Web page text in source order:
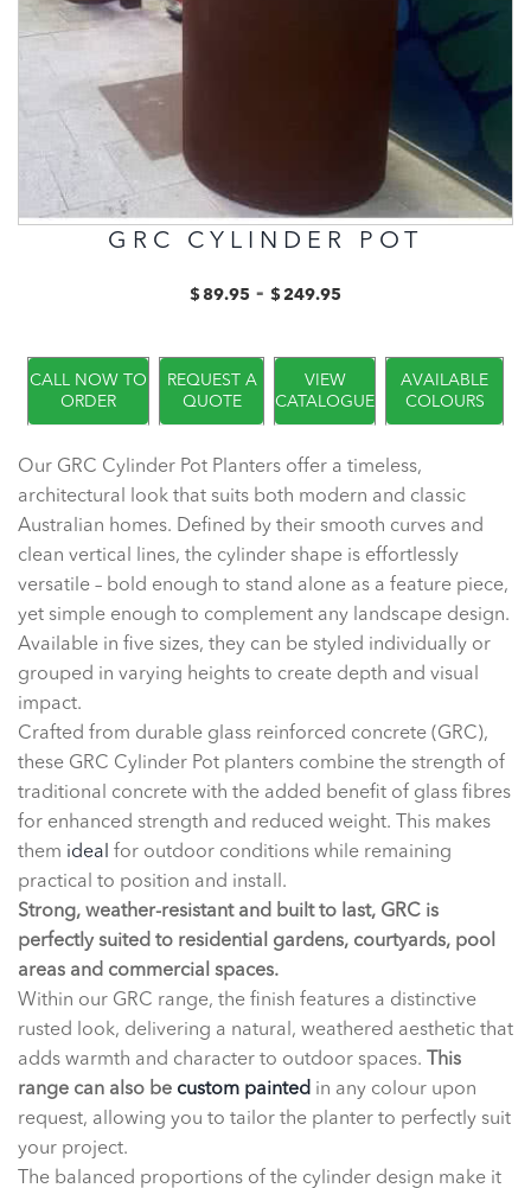
GRC CYLINDER POT
$ 89.95 - $ 249.95
CALL NOW TO
ORDER
REQUEST A
QUOTE
VIEW
CATALOGUE
AVAILABLE
COLOURS
Our GRC Cylinder Pot Planters offer a timeless,
architectural look that suits both modern and classic
Australian homes. Defined by their smooth curves and
clean vertical lines, the cylinder shape is effortlessly
versatile – bold enough to stand alone as a feature piece,
yet simple enough to complement any landscape design.
Available in five sizes, they can be styled individually or
grouped in varying heights to create depth and visual
impact.
Crafted from durable glass reinforced concrete (GRC),
these GRC Cylinder Pot planters combine the strength of
traditional concrete with the added benefit of glass fibres
for enhanced strength and reduced weight. This makes
them ideal for outdoor conditions while remaining
practical to position and install.
Strong, weather-resistant and built to last, GRC is
perfectly suited to residential gardens, courtyards, pool
areas and commercial spaces.
Within our GRC range, the finish features a distinctive
rusted look, delivering a natural, weathered aesthetic that
adds warmth and character to outdoor spaces.
This
range can also be custom painted in any colour upon
request, allowing you to tailor the planter to perfectly suit
your project.
The balanced proportions of the cylinder design make it